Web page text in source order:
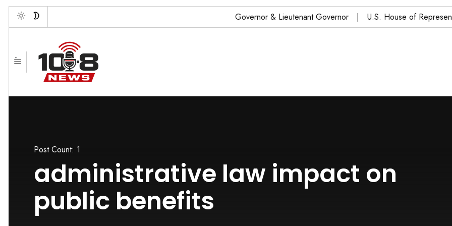
Toggle
Governor & Lieutenant Governor U.S. House of
-
Post Count: 1
administrative law impact on
public benefits